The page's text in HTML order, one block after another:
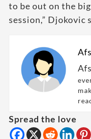
to be out on the
session,” Djokovic
Spread the love